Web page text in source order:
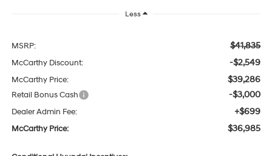
Less
MSRP: $41,835
McCarthy Discount: -$2,549
McCarthy Price: $39,286
Retail Bonus Cash -$3,000
Dealer Admin Fee: +$699
McCarthy Price: $36,985